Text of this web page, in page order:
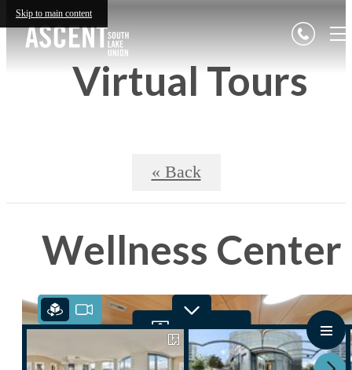
Skip to main content
Virtual Tours
« Back
Wellness Center